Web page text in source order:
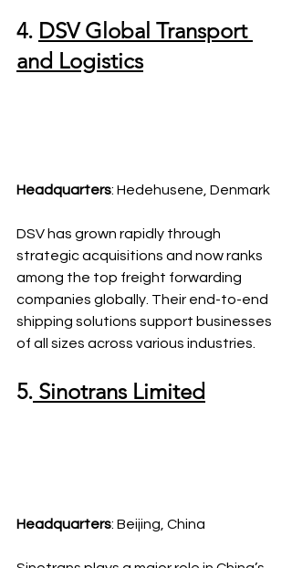
4. DSV Global Transport
and Logistics
Headquarters: Hedehusene, Denmark
DSV has grown rapidly through
strategic acquisitions and now ranks
among the top freight forwarding
companies globally. Their end-to-end
shipping solutions support businesses
of all sizes across various industries.
5. Sinotrans Limited
Headquarters: Beijing, China